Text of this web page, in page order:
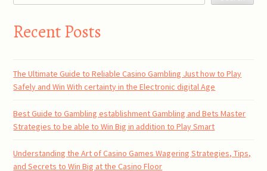
Recent Posts
The Ultimate Guide to Reliable Casino Gambling Just how to Play
Safely and Win With certainty in the Electronic digital Age
Best Guide to Gambling establishment Gambling and Bets Master
Strategies to be able to Win Big in addition to Play Smart
Understanding the Art of Casino Games Wagering Strategies, Tips,
and Secrets to Win Big at the Casino Floor